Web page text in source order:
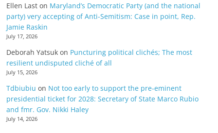
Ellen Last on Maryland’s Democratic Party (and the national
party) very accepting of Anti-Semitism: Case in point, Rep.
Jamie Raskin
July 17, 2026
Deborah Yatsuk on Puncturing political clichés; The most
resilient undisputed cliché of all
July 15, 2026
Tdbiubiu on Not too early to support the pre-eminent
presidential ticket for 2028: Secretary of State Marco Rubio
and fmr. Gov. Nikki Haley
July 14, 2026